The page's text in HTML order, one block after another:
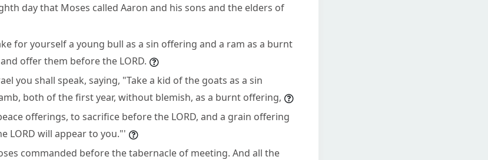
day that Moses called Aaron and his sons and the elders of
for yourself a young bull as a sin offering and a ram as a burnt
offer them before the LORD.
you shall speak, saying, "Take a kid of the goats as a sin
both of the first year, without blemish, as a burnt offering,
offerings, to sacrifice before the LORD, and a grain offering
LORD will appear to you."'
commanded before the tabernacle of meeting. And all the